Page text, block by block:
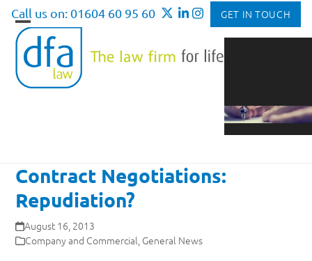
Skip
content
Call us on: 01604 60 95 60 GET IN TOUCH
Open
mobile
menu
Close
mobile
menu
Contract Negotiations:
Repudiation?
August 16, 2013
Company and Commercial, General News